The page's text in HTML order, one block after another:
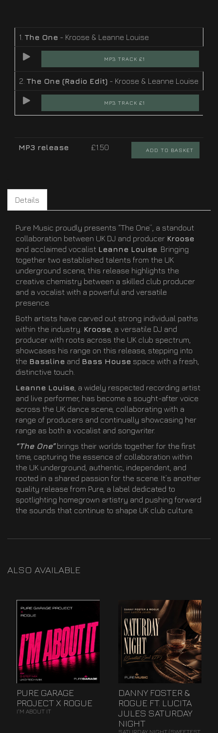
1. The One - Kroose & Leanne Louise
MP3 TRACK £1
2. The One (Radio Edit) - Kroose & Leanne Louise
MP3 TRACK £1
MP3 release £1.50 ADD TO BASKET
Details
Pure Music proudly presents “The One”, a standout
collaboration between UK DJ and producer Kroose
and acclaimed vocalist Leanne Louise . Bringing
together two established talents from the UK
underground scene, this release highlights the
creative chemistry between a skilled club producer
and a vocalist with a powerful and versatile
presence.
Both artists have carved out strong individual paths
within the industry. Kroose , a versatile DJ and
producer with roots across the UK club spectrum,
showcases his range on this release, stepping into
the Bassline and Bass House space with a fresh,
distinctive touch.
Leanne Louise , a widely respected recording artist
and live performer, has become a sought-after voice
across the UK dance scene, collaborating with a
range of producers and continually showcasing her
range as both a vocalist and songwriter.
“The One”brings their worlds together for the first
time, capturing the essence of collaboration within
the UK underground, authentic, independent, and
rooted in a shared passion for the scene. It’s another
quality release from Pure, a label dedicated to
spotlighting homegrown artistry and pushing forward
the sounds that continue to shape UK club culture.
ALSO AVAILABLE
PURE GARAGE
PROJECT X ROGUE
I'M ABOUT IT
DANNY FOSTER &
ROGUE FT. LUCITA
JULES SATURDAY
NIGHT